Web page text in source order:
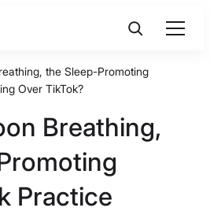
the Sleep-Promoting
Over TikTok?
Breathing,
Practice